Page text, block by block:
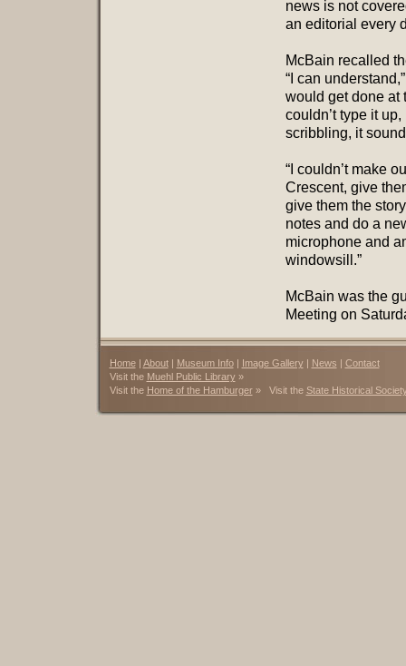
news is not
an editorial every
McBain recalled
“I can
would get done at
couldn’t type it
scribbling, it
“I couldn’t make
Crescent, give
give them the
notes and do a
microphone and
windowsill.”
McBain was the
Meeting on
Home| About| Museum Info| Image Gallery | News | Contact
Visit the Muehl Public Library»
Visit the Home of the Hamburger» Visit the State Historical